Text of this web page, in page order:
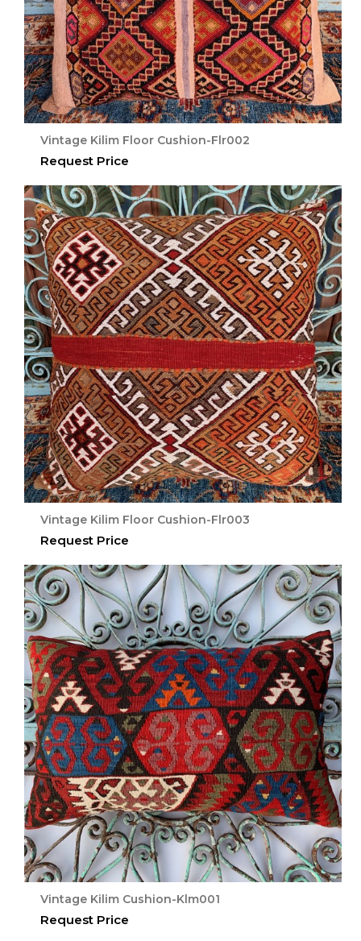
Vintage Kilim Floor Cushion-Flr002
Request Price
Vintage Kilim Floor Cushion-Flr003
Request Price
Vintage Kilim Cushion-Klm001
Request Price